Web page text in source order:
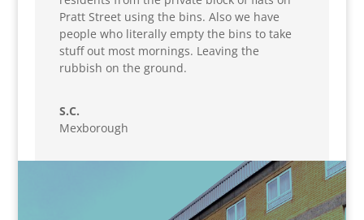
Pratt Street using the bins. Also we have
people who literally empty the bins to take
stuff out most mornings. Leaving the
rubbish on the ground.
S.C.
Mexborough